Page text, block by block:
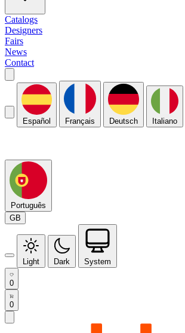
Catalogs
Designers
Fairs
News
Contact
Español Français Deutsch Italiano
Português
GB
Light Dark System
0
0